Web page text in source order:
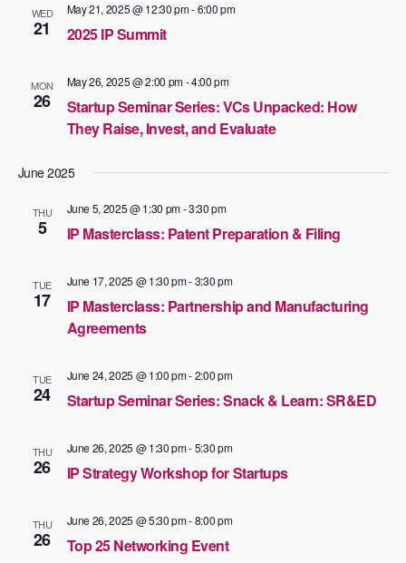
WED
21 2025 IP Summit
May 21, 2025 @ 12:30 pm-6:00 pm
MON
26
Startup Seminar Series: VCs Unpacked: How
They Raise, Invest, and Evaluate
May 26, 2025 @ 2:00 pm-4:00 pm
June 2025
THU
5 IP Masterclass: Patent Preparation & Filing
June 5, 2025 @ 1:30 pm-3:30 pm
TUE
17
IP Masterclass: Partnership and Manufacturing
Agreements
June 17, 2025 @ 1:30 pm-3:30 pm
TUE
24 Startup Seminar Series: Snack & Learn: SR&ED
June 24, 2025 @ 1:00 pm-2:00 pm
THU
26 IP Strategy Workshop for Startups
June 26, 2025 @ 1:30 pm-5:30 pm
THU
26 Top 25 Networking Event
June 26, 2025 @ 5:30 pm-8:00 pm